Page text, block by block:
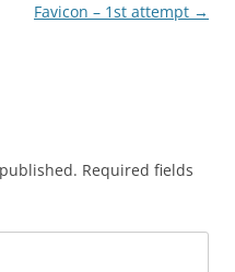
Favicon – 1st attempt →
Required fields